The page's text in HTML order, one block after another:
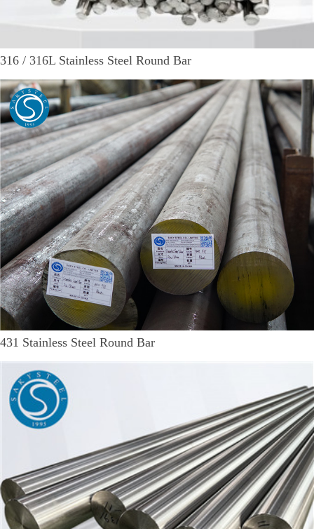
316 / 316L Stainless Steel Round Bar
431 Stainless Steel Round Bar